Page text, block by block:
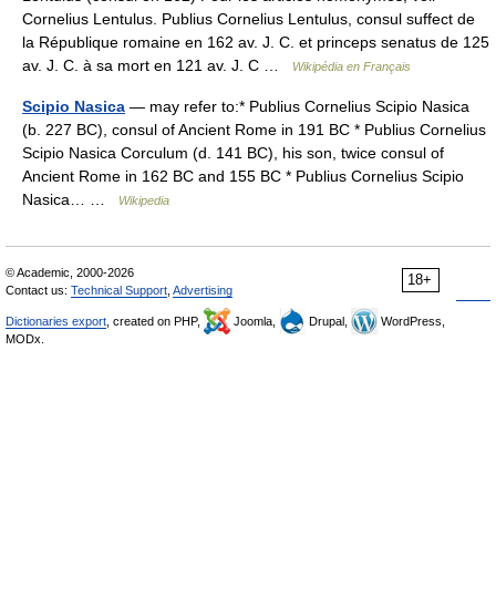
Cornelius Lentulus. Publius Cornelius Lentulus, consul suffect de
la République romaine en 162 av. J. C. et princeps senatus de 125
av. J. C. à sa mort en 121 av. J. C …
Wikipédia en Français
Scipio Nasica — may refer to:* Publius Cornelius Scipio Nasica
(b. 227 BC), consul of Ancient Rome in 191 BC * Publius Cornelius
Scipio Nasica Corculum (d. 141 BC), his son, twice consul of
Ancient Rome in 162 BC and 155 BC * Publius Cornelius Scipio
Nasica… …
Wikipedia
18+
© Academic, 2000-2026
Contact us: Technical Support Advertising
Dictionaries export , created on PHP, Joomla, Drupal,
WordPress,
MODx.